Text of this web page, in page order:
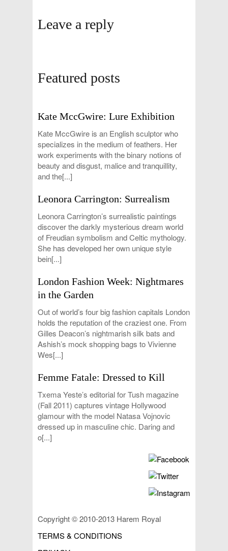
Leave a reply
Featured posts
Kate MccGwire: Lure Exhibition
Kate MccGwire is an English sculptor who
specializes in the medium of feathers. Her
work experiments with the binary notions of
beauty and disgust, malice and tranquillity,
and the[...]
Leonora Carrington: Surrealism
Leonora Carrington’s surrealistic paintings
discover the darkly mysterious dream world
of Freudian symbolism and Celtic mythology.
She has developed her own unique style
bein[...]
London Fashion Week: Nightmares
in the Garden
Out of world’s four big fashion capitals London
holds the reputation of the craziest one. From
Gilles Deacon’s nightmarish silk bats and
Ashish’s mock shopping bags to Vivienne
Wes[...]
Femme Fatale: Dressed to Kill
Txema Yeste’s editorial for Tush magazine
(Fall 2011) captures vintage Hollywood
glamour with the model Natasa Vojnovic
dressed up in masculine chic. Daring and
o[...]
Copyright © 2010-2013 Harem Royal
TERMS & CONDITIONS